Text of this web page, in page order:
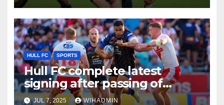
HULL FC SPORTS
Hull FC complete latest
signing after passing of
quota extension
JUL 7, 2025 WIHADMIN